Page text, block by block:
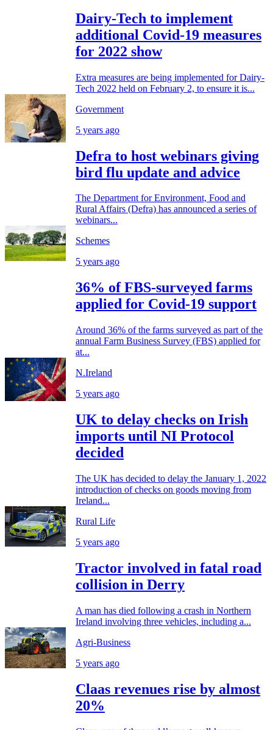
Dairy-Tech to implement
additional Covid-19 measures
for 2022 show
Extra measures are being implemented for Dairy-
Tech 2022 held on February 2, to ensure it is...
Government
5 years ago
Defra to host webinars giving
bird flu update and advice
The Department for Environment, Food and
Rural Affairs (Defra) has announced a series of
webinars...
Schemes
5 years ago
36% of FBS-surveyed farms
applied for Covid-19 support
Around 36% of the farms surveyed as part of the
annual Farm Business Survey (FBS) applied for
at...
N.Ireland
5 years ago
UK to delay checks on Irish
imports until NI Protocol
decided
The UK has decided to delay the January 1, 2022
introduction of checks on goods moving from
Ireland...
Rural Life
5 years ago
Tractor involved in fatal road
collision in Derry
A man has died following a crash in Northern
Ireland involving three vehicles, including a...
Agri-Business
5 years ago
Claas revenues rise by almost
20%